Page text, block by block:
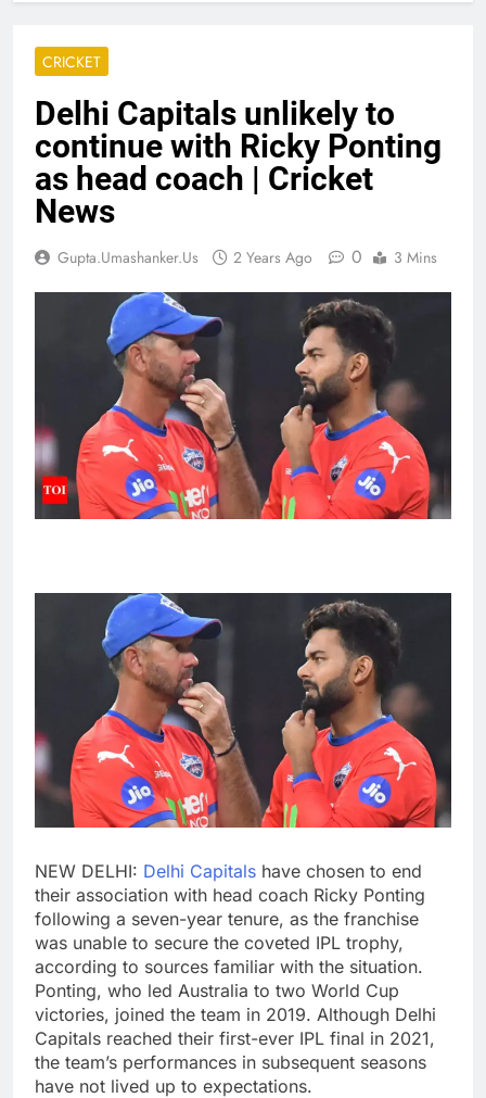
CRICKET
Delhi Capitals unlikely to
continue with Ricky Ponting
as head coach | Cricket
News
Gupta.umashanker.us 2 Years Ago 0 3 Mins
NEW DELHI: Delhi Capitals have chosen to end
their association with head coach Ricky Ponting
following a seven-year tenure, as the franchise
was unable to secure the coveted IPL trophy,
according to sources familiar with the situation.
Ponting, who led Australia to two World Cup
victories, joined the team in 2019. Although Delhi
Capitals reached their first-ever IPL final in 2021,
the team’s performances in subsequent seasons
have not lived up to expectations.